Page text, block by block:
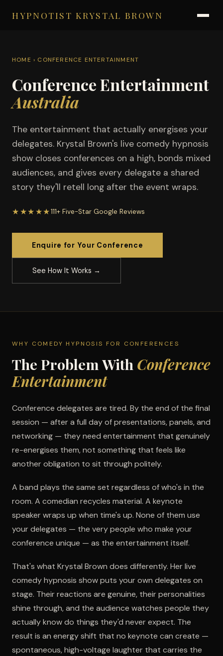
HYPNOTIST KRYSTAL BROWN
HOME › CONFERENCE ENTERTAINMENT
Conference Entertainment
Australia
The entertainment that actually energises your
delegates. Krystal Brown's live comedy hypnosis
show closes conferences on a high, bonds mixed
audiences, and gives every delegate a shared
story they'll retell long after the event wraps.
★★★★★111+ Five-Star Google Reviews
Enquire for Your Conference
See How It Works →
WHY COMEDY HYPNOSIS FOR CONFERENCES
The Problem With Conference
Entertainment
Conference delegates are tired. By the end of the final
session — after a full day of presentations, panels, and
networking — they need entertainment that genuinely
re-energises them, not something that feels like
another obligation to sit through politely.
A band plays the same set regardless of who's in the
room. A comedian recycles material. A keynote
speaker wraps up when time's up. None of them use
your delegates — the very people who make your
conference unique — as the entertainment itself.
That's what Krystal Brown does differently. Her live
comedy hypnosis show puts your own delegates on
stage. Their reactions are genuine, their personalities
shine through, and the audience watches people they
actually know do things they'd never expect. The
result is an energy shift that no keynote can create —
spontaneous, high-voltage laughter that carries the